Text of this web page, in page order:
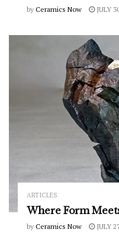
by Ceramics Now JULY
ARTICLES
Where Form
by Ceramics Now JULY